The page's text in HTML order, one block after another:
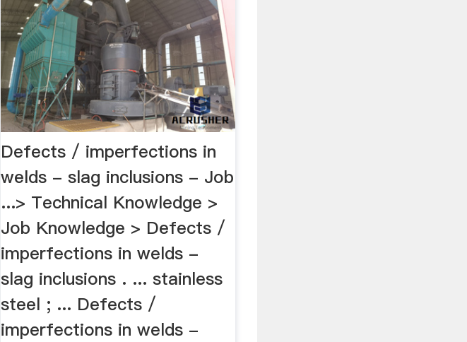
Defects / imperfections in
welds - slag inclusions - Job
...> Technical Knowledge >
Job Knowledge > Defects /
imperfections in welds -
slag inclusions . ... stainless
steel ; ... Defects /
imperfections in welds -